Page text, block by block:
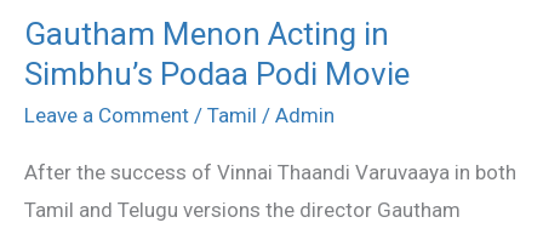
Gautham Menon Acting in
Simbhu’s Podaa Podi Movie
Leave a Comment / Tamil / Admin
After the success of Vinnai Thaandi Varuvaaya in both
Tamil and Telugu versions the director Gautham
Gautham
Menon
Acting
Simbhu’s
Podaa